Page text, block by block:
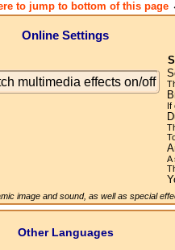
to jump to bottom of this page
Online Settings
multimedia effects on/off
If
A
image and sound, as well as special
Other Languages